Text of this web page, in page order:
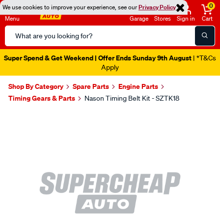
We use cookies to improve your experience, see ourPrivacy Policy
Menu
Search
Catalog
Garage Stores Sign in
0
Cart
Super Spend & Get Weekend | Offer Ends Sunday 9th August | *T&Cs
Apply
Shop By Category Spare Parts
Engine Parts
Timing Gears & Parts
Nason Timing Belt Kit - SZTK18